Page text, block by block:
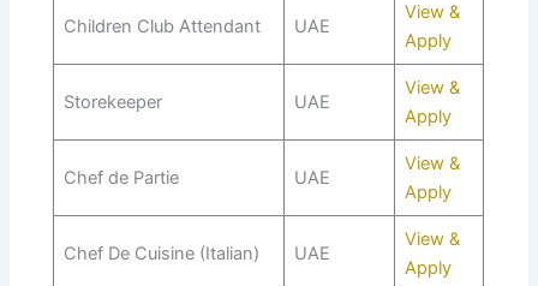
Children Club Attendant UAE
View &
Apply
Storekeeper UAE
View &
Apply
Chef de Partie UAE
View &
Apply
Chef De Cuisine (Italian) UAE
View &
Apply